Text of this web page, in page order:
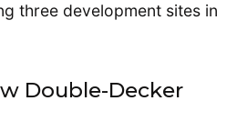
three development sites in
Double-Decker